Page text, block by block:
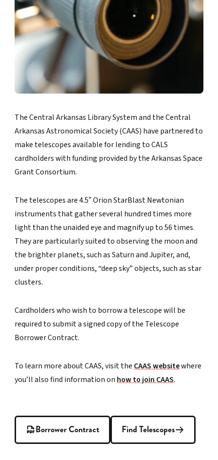
The Central Arkansas Library System and the Central
Arkansas Astronomical Society (CAAS) have partnered to
make telescopes available for lending to CALS
cardholders with funding provided by the Arkansas Space
Grant Consortium.
The telescopes are 4.5″ Orion StarBlast Newtonian
instruments that gather several hundred times more
light than the unaided eye and magnify up to 56 times.
They are particularly suited to observing the moon and
the brighter planets, such as Saturn and Jupiter, and,
under proper conditions, “deep sky” objects, such as star
clusters.
Cardholders who wish to borrow a telescope will be
required to submit a signed copy of the Telescope
Borrower Contract.
To learn more about CAAS, visit the CAAS websitewhere
you’ll also find information on how to join CAAS.
Borrower Contract Find Telescopes